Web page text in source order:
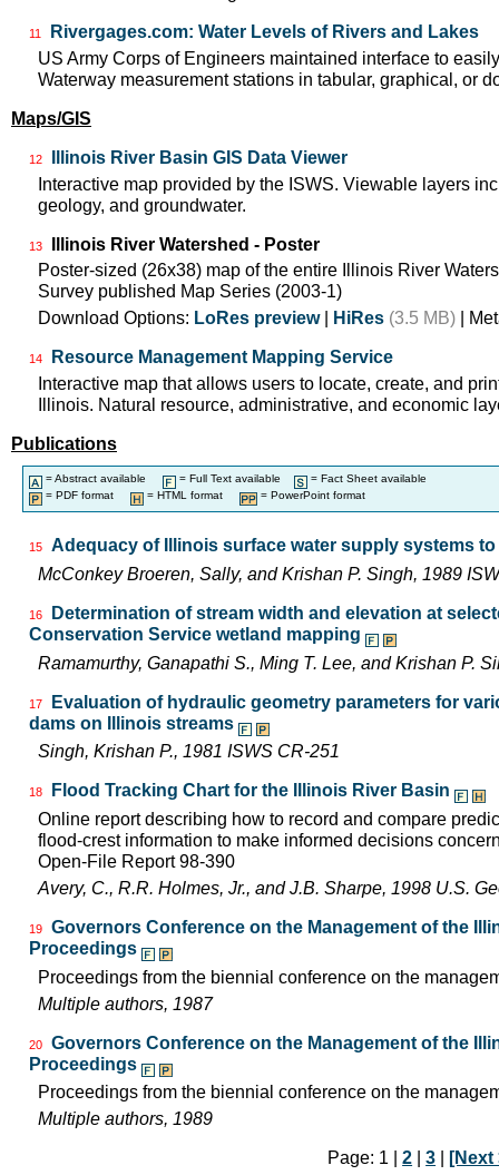
11
Rivergages.com: Water Levels of Rivers and Lakes
US Army Corps of Engineers maintained interface to
Waterway measurement stations in tabular, graphical, or
Maps/GIS
12
Illinois River Basin GIS Data Viewer
Interactive map provided by the ISWS. Viewable layers
geology, and groundwater.
13
Illinois River Watershed - Poster
Poster-sized (26x38) map of the entire Illinois River
Survey published Map Series (2003-1)
Download Options: LoRes preview| HiRes (3.5 MB) |
14
Resource Management Mapping Service
Interactive map that allows users to locate, create, and
Illinois. Natural resource, administrative, and economic
Publications
= Abstract available = Full Text available
= Fact Sheet available
= PDF format
= HTML format = PowerPoint format
15
Adequacy of Illinois surface water supply systems
McConkey Broeren, Sally, and Krishan P. Singh, 1989
16
Determination of stream width and elevation at
Conservation Service wetland mapping
Ramamurthy, Ganapathi S., Ming T. Lee, and Krishan P.
17
Evaluation of hydraulic geometry parameters for
dams on Illinois streams
Singh, Krishan P., 1981 ISWS CR-251
18
Flood Tracking Chart for the Illinois River Basin
Online report describing how to record and compare
flood-crest information to make informed decisions
Open-File Report 98-390
Avery, C., R.R. Holmes, Jr., and J.B. Sharpe, 1998 U.S.
19
Governors Conference on the Management of the
Proceedings
Proceedings from the biennial conference on the
Multiple authors, 1987
20
Governors Conference on the Management of the
Proceedings
Proceedings from the biennial conference on the
Multiple authors, 1989
Page: 1 |2 |3 [Next